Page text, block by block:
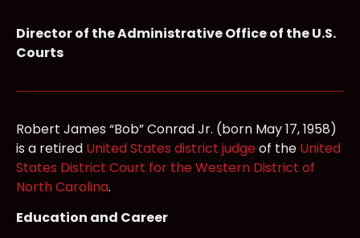
Director of the Administrative Office of the U.S.
Courts
Robert James “Bob” Conrad Jr. (born May 17, 1958)
is a retired United States district judge of the United
States District Court for the Western District of
North Carolina.
Education and Career